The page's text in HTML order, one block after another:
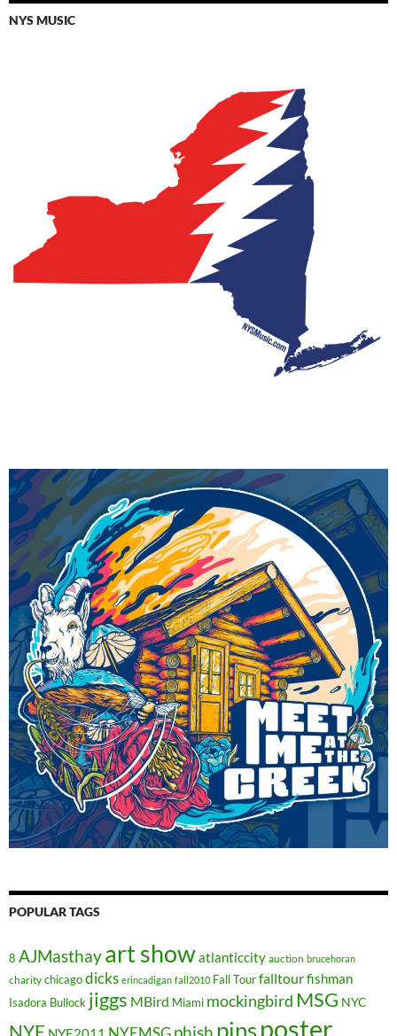
NYS MUSIC
POPULAR TAGS
8 AJMasthayart showatlanticcity auction brucehoran
charity chicagodicks erincadigan fall2010 Fall Tourfalltourfishman
Isadora Bullock jiggs MBird Miami mockingbird MSG NYC
NYE pinsposter